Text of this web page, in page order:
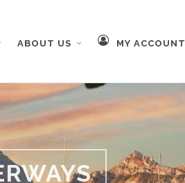
ABOUT US MY ACCOUNT